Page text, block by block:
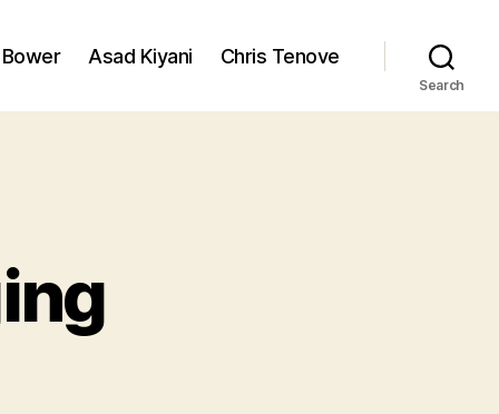
Asad Kiyani Chris Tenove
Search